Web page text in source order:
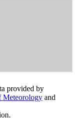
provided by
Meteorology and